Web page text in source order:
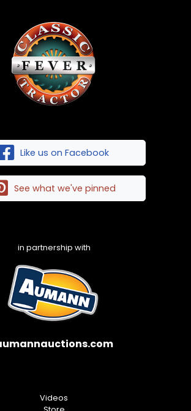
Like us on Facebook
See what we've pinned
in partnership with
Videos